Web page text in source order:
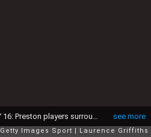
see more
Getty Images Sport Laurence Griffiths